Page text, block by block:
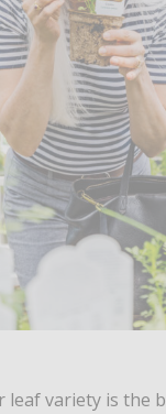
leaf variety is the